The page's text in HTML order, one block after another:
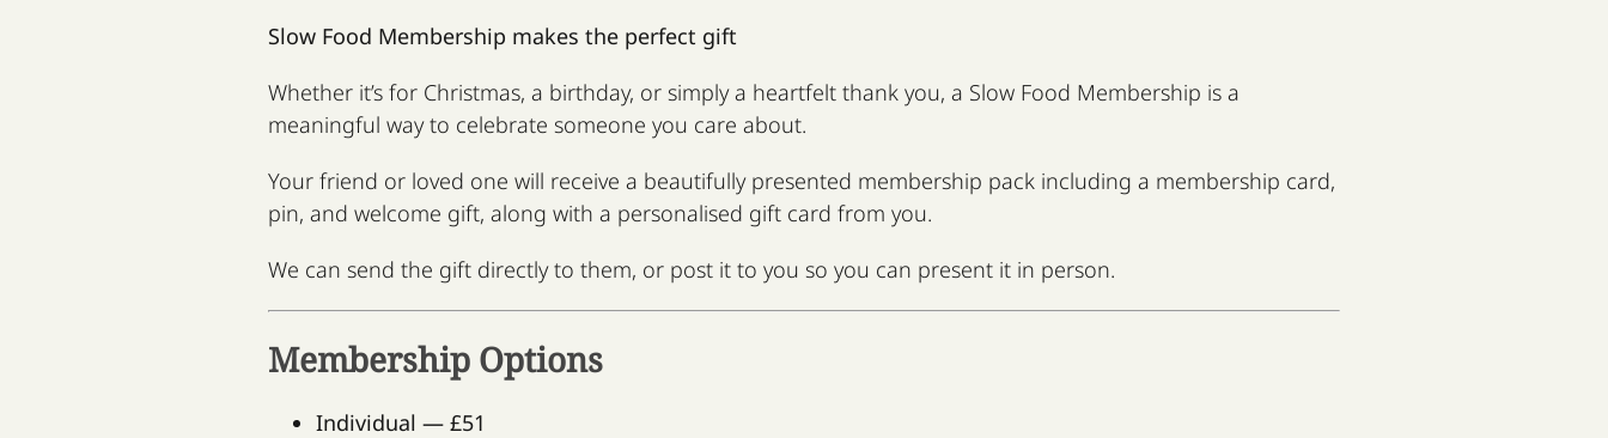
Slow Food Membership makes the perfect gift
Whether it’s for Christmas, a birthday, or simply a heartfelt thank you, a Slow Food Membership is a
meaningful way to celebrate someone you care about.
Your friend or loved one will receive a beautifully presented membership pack including a membership card,
pin, and welcome gift, along with a personalised gift card from you.
We can send the gift directly to them, or post it to you so you can present it in person.
Membership Options
Individual — £51